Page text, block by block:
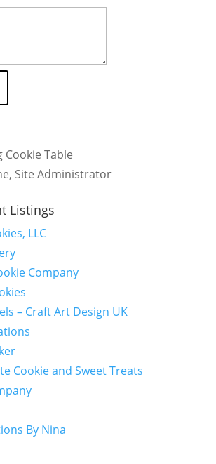
Cookie Table
Site Administrator
Listings
LLC
Company
– Craft Art Design UK
Cookie and Sweet Treats
By Nina